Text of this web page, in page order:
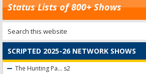
Status Lists of 800+ Shows
SCRIPTED 2025-26 NETWORK SHOWS
The Hunting Pa... s2